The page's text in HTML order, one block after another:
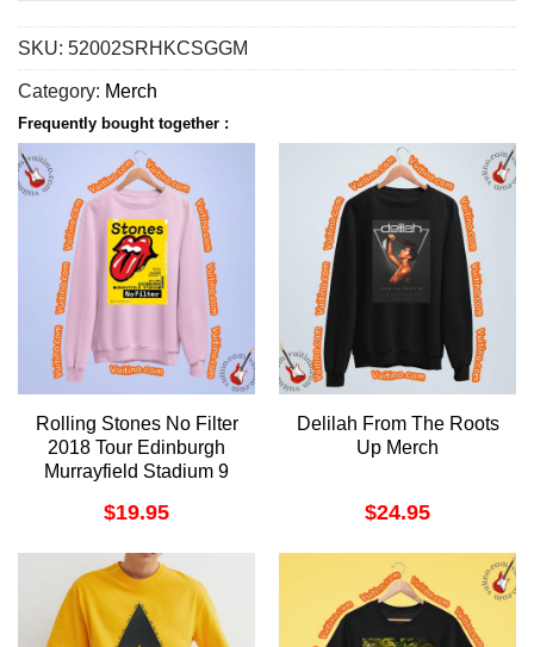
SKU: 52002SRHKCSGGM
Category: Merch
Frequently bought together :
Rolling Stones No Filter
2018 Tour Edinburgh
Murrayfield Stadium 9
$19.95
Delilah From The Roots
Up Merch
$24.95